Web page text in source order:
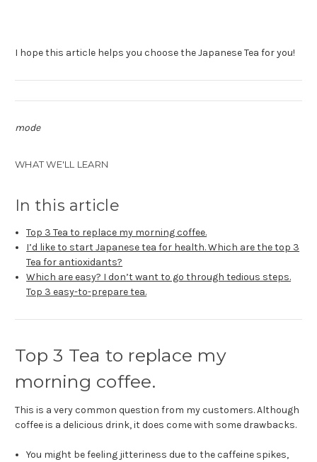
I hope this article helps you choose the Japanese Tea for you!
mode
WHAT WE'LL LEARN
In this article
Top 3 Tea to replace my morning coffee.
I’d like to start Japanese tea for health. Which are the top 3
Tea for antioxidants?
Which are easy? I don’t want to go through tedious steps.
Top 3 easy-to-prepare tea.
Top 3 Tea to replace my
morning coffee.
This is a very common question from my customers. Although
coffee is a delicious drink, it does come with some drawbacks.
You might be feeling jitteriness due to the caffeine spikes,